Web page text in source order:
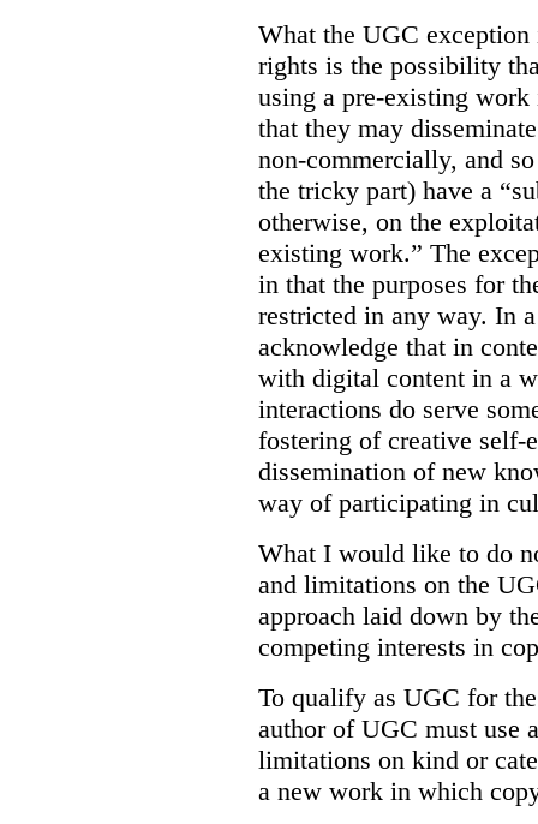
What the UGC
rights is the possibility
using a pre-existing
that they may
non-commercially, and
the tricky part) have a
otherwise, on the
existing work.” The
in that the purposes for
restricted in any way. In
acknowledge that in
with digital content in a
interactions do serve
fostering of creative self-
dissemination of new
way of participating in
What I would like to do
and limitations on the
approach laid down by
competing interests in
To qualify as UGC for
author of UGC must use
limitations on kind or
a new work in which